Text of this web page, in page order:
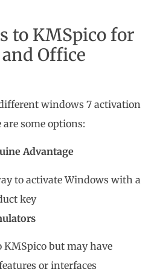
to KMSpico for
Office
windows 7 activation
some options:
Advantage
to activate Windows with a
key
KMSpico but may have
or interfaces